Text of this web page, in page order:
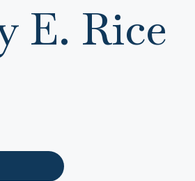
E. Rice